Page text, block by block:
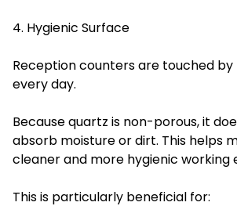
4. Hygienic Surface
Reception counters are touched
every day.
Because quartz is non-porous, it
absorb moisture or dirt. This helps
cleaner and more hygienic working
This is particularly beneficial for: